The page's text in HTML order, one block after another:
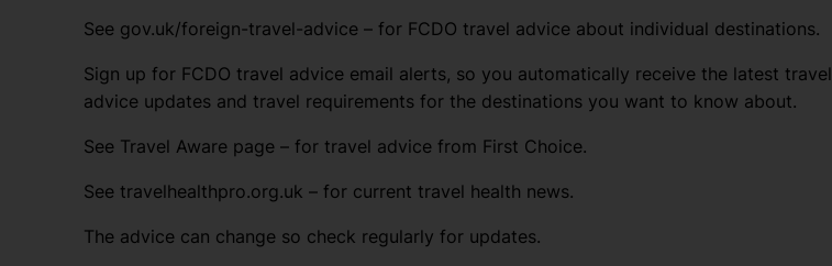
See gov.uk/foreign-travel-advice – for FCDO travel advice about individual destinations.
Sign up for FCDO travel advice email alerts, so you automatically receive the latest travel
advice updates and travel requirements for the destinations you want to know about.
See Travel Aware page – for travel advice from First Choice.
See travelhealthpro.org.uk – for current travel health news.
The advice can change so check regularly for updates.